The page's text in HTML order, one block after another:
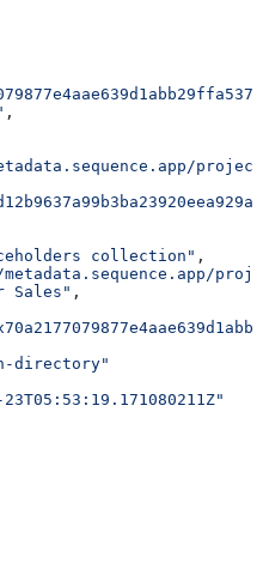
,
collection" ,
Sales" ,
directory"